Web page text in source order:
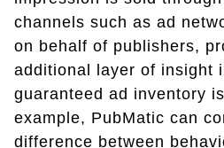
channels such as ad
on behalf of publishers,
additional layer of insight
guaranteed ad inventory
example, PubMatic can
difference between